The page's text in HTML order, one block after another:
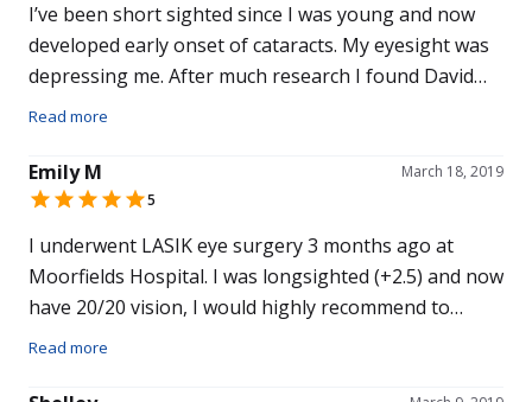
I’ve been short sighted since I was young and now
developed early onset of cataracts. My eyesight was
depressing me. After much research I found David
Gartry. David and his team made me feel relaxed and
procedure it self. It really is a life changing operation,
definitely the best decision I have ever made. I can’t
enough.
Read more
Emily M
March 18, 2019
5
I underwent LASIK eye surgery 3 months ago at
Moorfields Hospital. I was longsighted (+2.5) and now
have 20/20 vision, I would highly recommend to
anyone considering it the operation. The treatment
Read more